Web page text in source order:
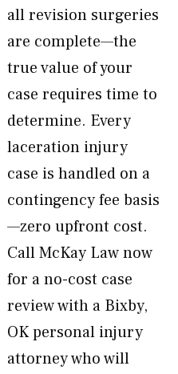
all revision surgeries
are complete—the
true value of your
case requires time to
determine. Every
laceration injury
case is handled on a
contingency fee basis
—zero upfront cost.
Call McKay Law now
for a no-cost case
review with a Bixby,
OK personal injury
attorney who will